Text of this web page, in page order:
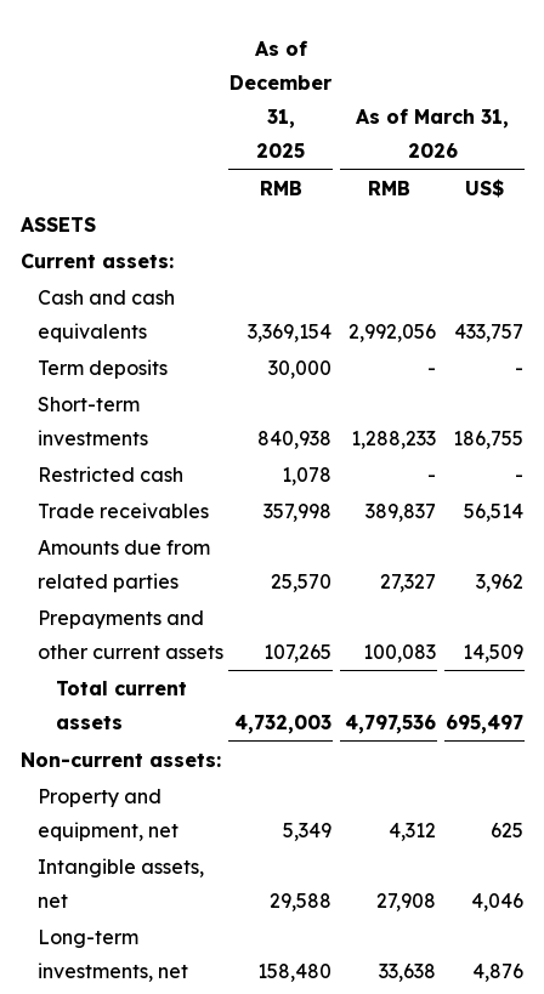
As of
December
31,
2025
As of March 31,
2026
RMB
RMB
US$
ASSETS
Current assets:
Cash and cash
equivalents
3,369,154 2,992,056
433,757
Term deposits
30,000 -
-
Short-term
investments
840,938 1,288,233
186,755
Restricted cash
1,078 -
-
Trade receivables
357,998 389,837
56,514
Amounts due from
related parties
25,570 27,327
3,962
Prepayments and
other current assets
107,265 100,083
14,509
Total current
assets
4,732,003 4,797,536 695,497
Non-current assets:
Property and
equipment, net
5,349 4,312
625
Intangible assets,
net
29,588 27,908
4,046
Long-term
investments, net
158,480 33,638
4,876